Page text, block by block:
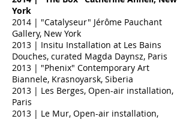
York
2014 | "Catalyseur" Jérôme Pauchant
Gallery, New York
2013 | Insitu Installation at Les Bains
Douches, curated Magda Daynsz, Paris
2013 | "Phenix" Contemporary Art
Biannele, Krasnoyarsk, Siberia
2013 | Les Berges, Open-air installation,
Paris
2013 | Le Mur, Open-air installation,